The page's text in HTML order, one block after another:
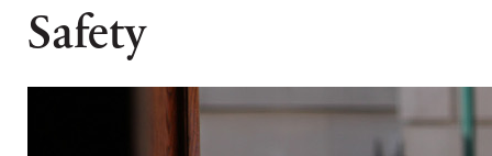
Safety